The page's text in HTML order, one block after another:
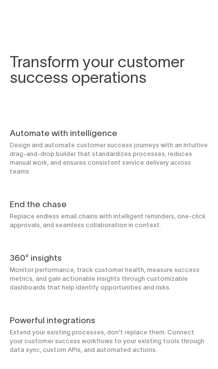
Transform your customer
success operations
Automate with intelligence
Design and automate customer success journeys with an intuitive
drag-and-drop builder that standardizes processes, reduces
manual work, and ensures consistent service delivery across
teams.
End the chase
Replace endless email chains with intelligent reminders, one-click
approvals, and seamless collaboration in context.
360° insights
Monitor performance, track customer health, measure success
metrics, and gain actionable insights through customizable
dashboards that help identify opportunities and risks.
Powerful integrations
Extend your existing processes, don't replace them. Connect
your customer success workflows to your existing tools through
data sync, custom APIs, and automated actions.